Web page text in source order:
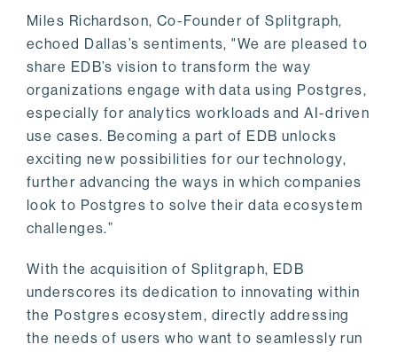
Miles Richardson, Co-Founder of Splitgraph,
echoed Dallas’s sentiments, "We are pleased to
share EDB’s vision to transform the way
organizations engage with data using Postgres,
especially for analytics workloads and AI-driven
use cases. Becoming a part of EDB unlocks
exciting new possibilities for our technology,
further advancing the ways in which companies
look to Postgres to solve their data ecosystem
challenges.”
With the acquisition of Splitgraph, EDB
underscores its dedication to innovating within
the Postgres ecosystem, directly addressing
the needs of users who want to seamlessly run